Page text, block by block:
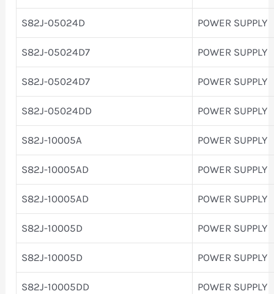
S82J-05024D POWER SUPPLY
S82J-05024D7 POWER SUPPLY
S82J-05024D7 POWER SUPPLY
S82J-05024DD POWER SUPPLY
S82J-10005A POWER SUPPLY
S82J-10005AD POWER SUPPLY
S82J-10005AD POWER SUPPLY
S82J-10005D POWER SUPPLY
S82J-10005D POWER SUPPLY
S82J-10005DD POWER SUPPLY